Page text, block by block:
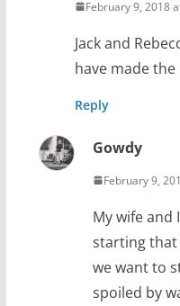
February 9, 2018
Jack and
have made the
Reply
Gowdy
February 9,
My wife
starting that
we want to
spoiled by